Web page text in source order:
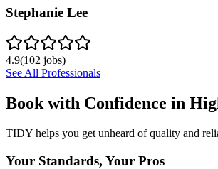
Stephanie Lee
4.9(102 jobs)
See All Professionals
Book with Confidence in
TIDY helps you get unheard of quality and
Your Standards, Your Pros